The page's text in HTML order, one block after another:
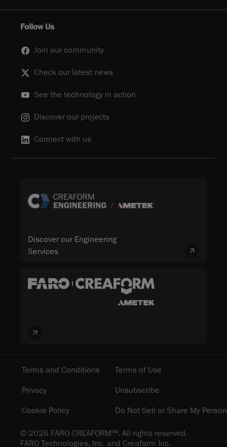
Follow Us
Join our community
Check our latest news
See the technology in action
Discover our projects
Connect with us
Discover our Engineering
Services
© 2026 FARO CREAFORM™. All rights reserved.
FARO Technologies, Inc. and Creaform Inc.
Terms and Conditions
Terms of Use
Privacy
Unsubscribe
Cookie Policy
Do Not Sell or Share My